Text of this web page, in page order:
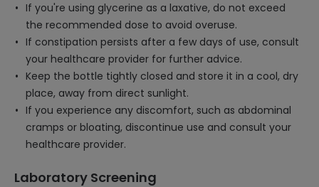
If you're using glycerine as a laxative, do not exceed
the recommended dose to avoid overuse.
If constipation persists after a few days of use, consult
your healthcare provider for further advice.
Keep the bottle tightly closed and store it in a cool, dry
place, away from direct sunlight.
If you experience any discomfort, such as abdominal
cramps or bloating, discontinue use and consult your
healthcare provider.
Laboratory Screening